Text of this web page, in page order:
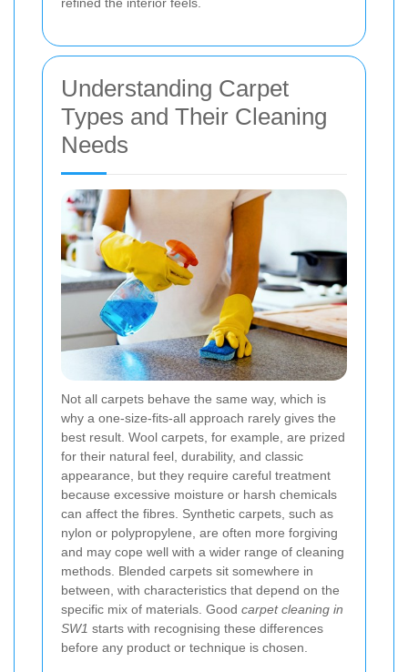
refined the interior feels.
Understanding Carpet
Types and Their Cleaning
Needs
Not all carpets behave the same way, which is
why a one-size-fits-all approach rarely gives the
best result. Wool carpets, for example, are prized
for their natural feel, durability, and classic
appearance, but they require careful treatment
because excessive moisture or harsh chemicals
can affect the fibres. Synthetic carpets, such as
nylon or polypropylene, are often more forgiving
and may cope well with a wider range of cleaning
methods. Blended carpets sit somewhere in
between, with characteristics that depend on the
specific mix of materials. Good carpet cleaning in
SW1 starts with recognising these differences
before any product or technique is chosen.